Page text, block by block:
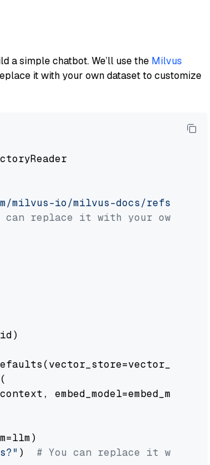
a simple chatbot. We’ll use the Milvus
it with your own dataset to customize
milvus-io/milvus-docs/refs/
can replace it with your own file
embed_model=embed_model
) # You can replace it with